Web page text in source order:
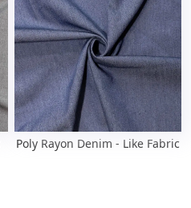
Poly Rayon Denim - Like Fabric